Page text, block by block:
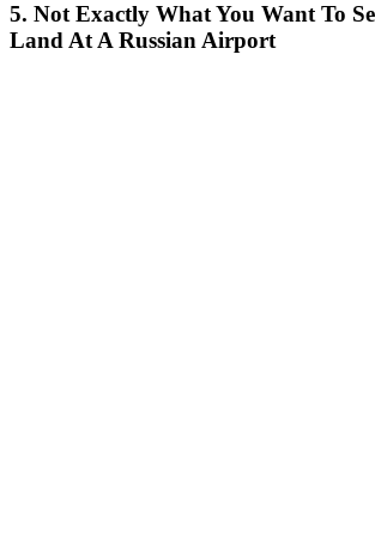
5. Not Exactly What You Want To
Land At A Russian Airport